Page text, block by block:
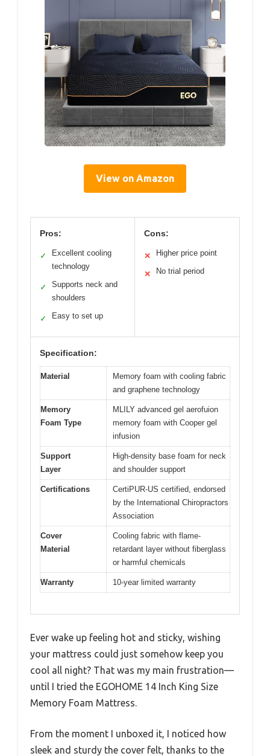
View on Amazon
Pros:
✓
Excellent cooling
technology
✓
Supports neck and
shoulders
✓ Easy to set up
Cons:
✕ Higher price point
✕ No trial period
Specification:
Material
Memory foam with cooling fabric
and graphene technology
Memory
Foam Type
MLILY advanced gel aerofuion
memory foam with Cooper gel
infusion
Support
Layer
High-density base foam for neck
and shoulder support
Certifications
CertiPUR-US certified, endorsed
by the International Chiropractors
Association
Cover
Material
Cooling fabric with flame-
retardant layer without fiberglass
or harmful chemicals
Warranty 10-year limited warranty
Ever wake up feeling hot and sticky, wishing
your mattress could just somehow keep you
cool all night? That was my main frustration—
until I tried the EGOHOME 14 Inch King Size
Memory Foam Mattress.
From the moment I unboxed it, I noticed how
sleek and sturdy the cover felt, thanks to the